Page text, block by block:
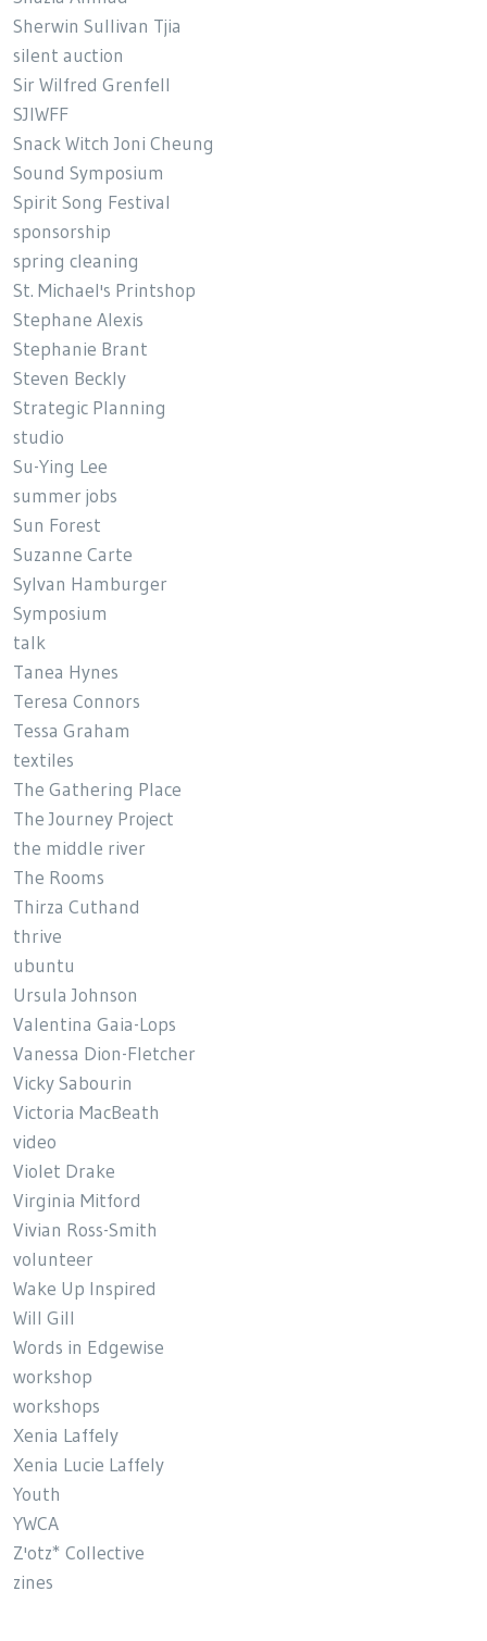
Sherwin Sullivan Tjia
silent auction
Sir Wilfred Grenfell
SJIWFF
Snack Witch Joni Cheung
Sound Symposium
Spirit Song Festival
sponsorship
spring cleaning
St. Michael's Printshop
Stephane Alexis
Stephanie Brant
Steven Beckly
Strategic Planning
studio
Su-Ying Lee
summer jobs
Sun Forest
Suzanne Carte
Sylvan Hamburger
Symposium
talk
Tanea Hynes
Teresa Connors
Tessa Graham
textiles
The Gathering Place
The Journey Project
the middle river
The Rooms
Thirza Cuthand
thrive
ubuntu
Ursula Johnson
Valentina Gaia-Lops
Vanessa Dion-Fletcher
Vicky Sabourin
Victoria MacBeath
video
Violet Drake
Virginia Mitford
Vivian Ross-Smith
volunteer
Wake Up Inspired
Will Gill
Words in Edgewise
workshop
workshops
Xenia Laffely
Xenia Lucie Laffely
Youth
YWCA
Z'otz* Collective
zines